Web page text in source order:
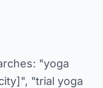
"yoga
"trial yoga